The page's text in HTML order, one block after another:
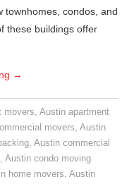
townhomes, condos, and
these buildings offer
→
movers, Austin apartment
movers,Austin
,Austin commercial
,Austin condo moving
home movers,Austin